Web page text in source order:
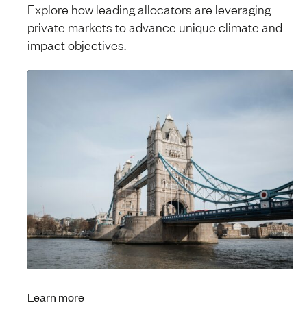
Explore how leading allocators are leveraging
private markets to advance unique climate and
impact objectives.
Learn more